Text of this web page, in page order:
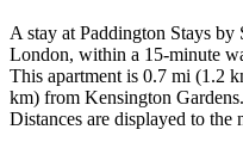
A stay at Paddington Stays
London, within a 15-minute
This apartment is 0.7 mi (1.2
km) from Kensington Gardens.
Distances are displayed to the